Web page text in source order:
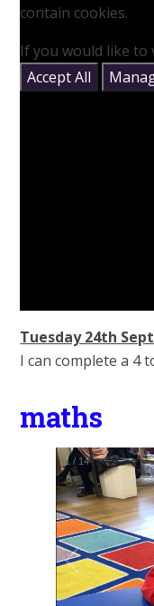
contain cookies.
If you would like to
Accept All
Tuesday 24th
I can complete a 4
maths
1 / 14